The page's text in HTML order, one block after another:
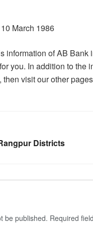
March 1986
information of AB
you. In addition to the
visit our other
Districts
be published. Required